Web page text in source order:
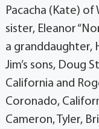
Pacacha (Kate) of
sister, Eleanor
a granddaughter,
Jim’s sons, Doug
California and
Coronado,
Cameron, Tyler,